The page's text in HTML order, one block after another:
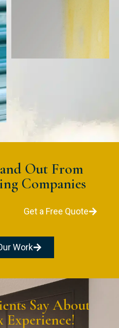
Out From
Companies
Get a Free Quote
Work
Say About
Experience!